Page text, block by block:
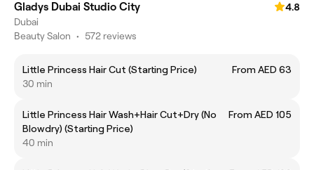
Gladys Dubai Studio City
4.8
Dubai
Beauty Salon • 572 reviews
Little Princess Hair Cut (Starting Price)
From AED 63
30 min
Little Princess Hair Wash+Hair Cut+Dry (No
Blowdry) (Starting Price)
From AED 105
40 min